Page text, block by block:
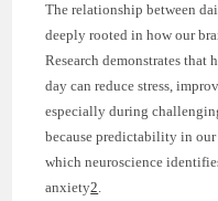
The relationship between
deeply rooted in how our
Research demonstrates that
day can reduce stress,
especially during
because predictability in
which neuroscience
anxiety2.